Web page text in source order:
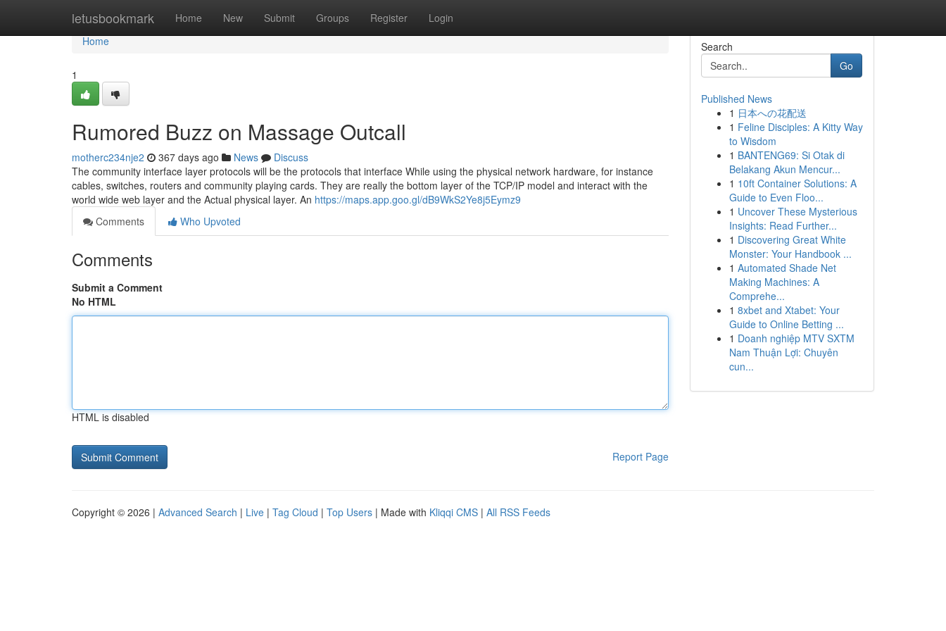
letusbookmark Home New Submit Groups Register Login
Home
Home
1
Rumored Buzz on Massage Outcall
motherc234nje2 367 days ago News
Discuss
The community interface layer protocols will be the protocols that interface While using the physical network hardware, for instance
cables, switches, routers and community playing cards. They are really the bottom layer of the TCP/IP model and interact with the
world wide web layer and the Actual physical layer. An https://maps.app.goo.gl/dB9WkS2Ye8j5Eymz9
Comments
Who Upvoted
Comments
Submit a Comment
No HTML
HTML is disabled
Report Page
Search
Go
Published News
1 日本への花配送
1 Feline Disciples: A Kitty Way
to Wisdom
1 BANTENG69: Si Otak di
Belakang Akun Mencur...
1 10ft Container Solutions: A
Guide to Even Floo...
1 Uncover These Mysterious
Insights: Read Further...
1 Discovering Great White
Monster: Your Handbook ...
1 Automated Shade Net
Making Machines: A
Comprehe...
1 8xbet and Xtabet: Your
Guide to Online Betting ...
1 Doanh nghiệp MTV SXTM
Nam Thuận Lợi: Chuyên
cun...
Copyright © 2026 | Advanced Search | Live | Tag Cloud | Top Users | Made with Kliqqi CMS | All RSS Feeds